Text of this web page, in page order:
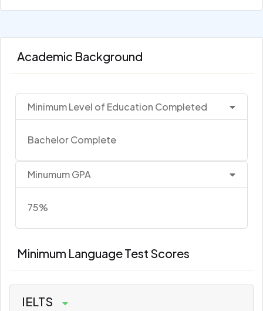
Academic Background
Minimum Level of Education Completed
Bachelor Complete
Minumum GPA
75%
Minimum Language Test Scores
IELTS